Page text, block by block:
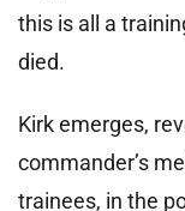
this is all a
died.
Kirk emerges,
commander’s
trainees, in the